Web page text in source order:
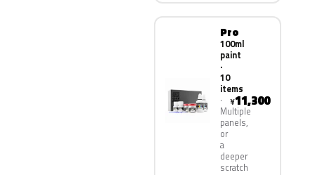
Pro
100ml
paint
·
10
items
Multiple
panels,
or
a
deeper
scratch
¥11,300